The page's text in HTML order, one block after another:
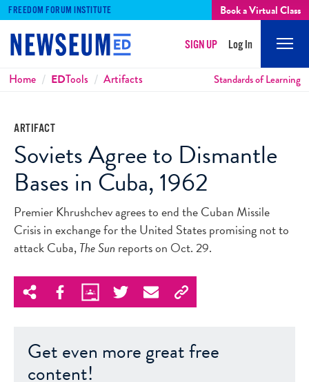
FREEDOM FORUM INSTITUTE Book a Virtual Class
SIGN UP Log In
Breadcrumbs
Home EDTools Artifacts Standards of Learning
ARTIFACT
Soviets Agree to Dismantle
Bases in Cuba, 1962
Premier Khrushchev agrees to end the Cuban Missile
Crisis in exchange for the United States promising not to
attack Cuba,The Sun reports on Oct. 29.
Get even more great free
content!